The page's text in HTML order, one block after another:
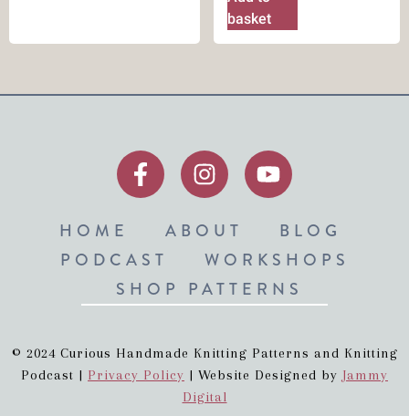
basket
HOME ABOUT
BLOG
PODCAST
WORKSHOPS
SHOP PATTERNS
© 2024 Curious Handmade Knitting Patterns and Knitting
Podcast | Privacy Policy | Website Designed by Jammy
Digital